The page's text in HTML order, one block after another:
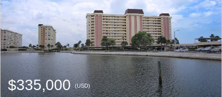
$335,000(USD)